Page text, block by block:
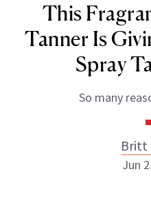
This
Tanner Is
Spray
So many
Britt
Jun